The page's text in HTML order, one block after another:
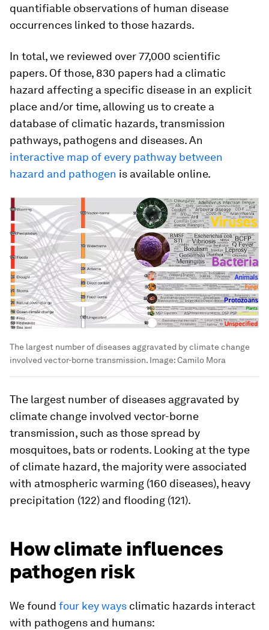
quantifiable observations of human disease
occurrences linked to those hazards.
In total, we reviewed over 77,000 scientific
papers. Of those, 830 papers had a climatic
hazard affecting a specific disease in an explicit
place and/or time, allowing us to create a
database of climatic hazards, transmission
pathways, pathogens and diseases. An
interactive map of every pathway between
hazard and pathogen is available online.
The largest number of diseases aggravated by climate change
involved vector-borne transmission. Image:Camilo Mora
The largest number of diseases aggravated by
climate change involved vector-borne
transmission, such as those spread by
mosquitoes, bats or rodents. Looking at the type
of climate hazard, the majority were associated
with atmospheric warming (160 diseases), heavy
precipitation (122) and flooding (121).
How climate influences
pathogen risk
We found four key ways climatic hazards interact
with pathogens and humans: